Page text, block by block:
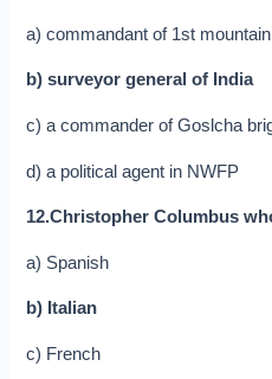
a) commandant of 1st
b) surveyor general of India
c) a commander of Goslcha
d) a political agent in NWFP
12.Christopher Columbus
a) Spanish
b) Italian
c) French